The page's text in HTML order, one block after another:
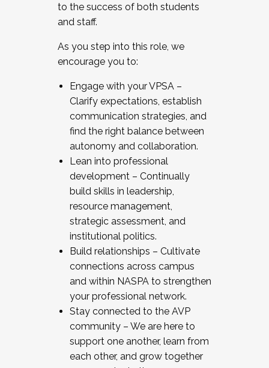
to the success of both students
and staff.
As you step into this role, we
encourage you to:
Engage with your VPSA –
Clarify expectations, establish
communication strategies, and
find the right balance between
autonomy and collaboration.
Lean into professional
development – Continually
build skills in leadership,
resource management,
strategic assessment, and
institutional politics.
Build relationships – Cultivate
connections across campus
and within NASPA to strengthen
your professional network.
Stay connected to the AVP
community – We are here to
support one another, learn from
each other, and grow together